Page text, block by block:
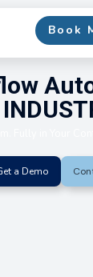
Book
a Demo